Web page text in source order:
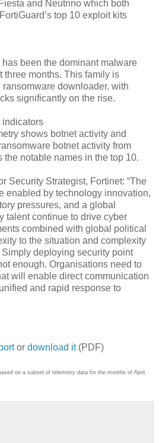
and Neutrino which both
top 10 exploit kits
been the dominant malware
three months. This family is
downloader, with
significantly on the rise.
indicators
shows botnet activity and
botnet activity from
the notable names in the top 10.
Security Strategist, Fortinet: “The
enabled by technology innovation,
pressures, and a global
talent continue to drive cyber
combined with global political
to the situation and complexity
deploying security point
enough. Organisations need to
will enable direct communication
and rapid response to
or download it(PDF)
on a subset of telemetry data for the months of April,